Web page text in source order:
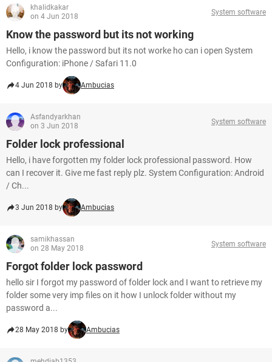
khalidkakar
on 4 Jun 2018
System software
Know the password but its not working
Hello, i know the password but its not worke ho can i open System
Configuration: iPhone / Safari 11.0
4 Jun 2018 by Ambucias
Asfandyarkhan
on 3 Jun 2018
System software
Folder lock professional
Hello, i have forgotten my folder lock professional password. How
can I recover it. Give me fast reply plz. System Configuration: Android
/ Ch...
3 Jun 2018 by Ambucias
samikhassan
on 28 May 2018
System software
Forgot folder lock password
hello sir I forgot my password of folder lock and I want to retrieve my
folder some very imp files on it how I unlock folder without my
password a...
28 May 2018 by Ambucias